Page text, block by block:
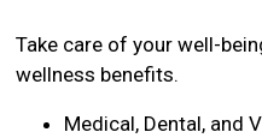
Take care of your well-
wellness benefits.
Medical, Dental, and